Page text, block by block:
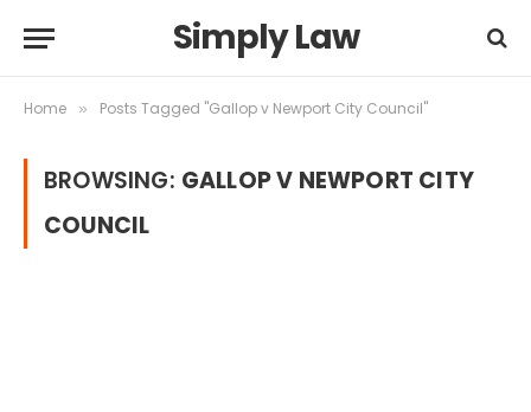
Simply Law
Home » Posts Tagged "Gallop v Newport City Council"
BROWSING: GALLOP V NEWPORT CITY
COUNCIL